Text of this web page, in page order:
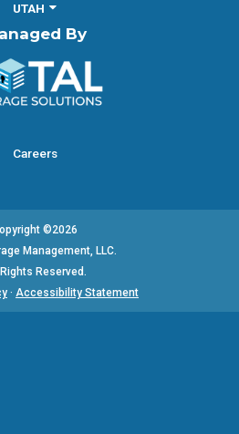
UTAH
By
Careers
©2026
Management, LLC.
Reserved.
· Accessibility Statement